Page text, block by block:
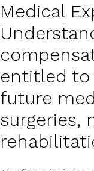
Medical
entitled to
future
surgeries,